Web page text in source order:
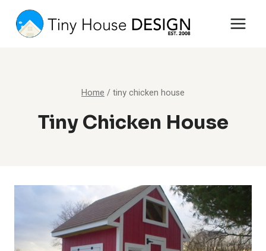
content
Home /tiny chicken house
Tiny Chicken House